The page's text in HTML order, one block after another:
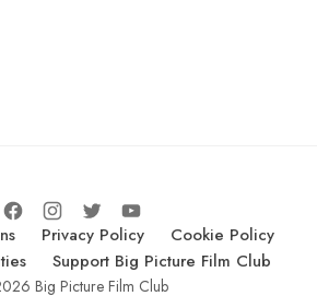
Privacy Policy
Cookie Policy
Support Big Picture Film Club
Big Picture Film Club